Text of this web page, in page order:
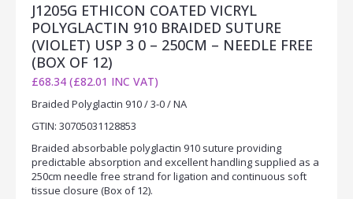
J1205G ETHICON COATED VICRYL
POLYGLACTIN 910 BRAIDED SUTURE
(VIOLET) USP 3 0 – 250CM – NEEDLE FREE
(BOX OF 12)
£68.34 (£82.01 INC VAT)
Braided Polyglactin 910 / 3-0 / NA
GTIN: 30705031128853
Braided absorbable polyglactin 910 suture providing
predictable absorption and excellent handling supplied as a
250cm needle free strand for ligation and continuous soft
tissue closure (Box of 12).